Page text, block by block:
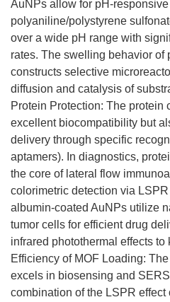
AuNPs allow for pH-
polyaniline/polystyrene
over a wide pH range with
rates. The swelling behavior of
constructs selective
diffusion and catalysis of
Protein Protection: The protein
excellent biocompatibility but
delivery through specific
aptamers). In diagnostics,
the core of lateral flow
colorimetric detection via
albumin-coated AuNPs utilize
tumor cells for efficient drug
infrared photothermal effects
Efficiency of MOF Loading:
excels in biosensing and
combination of the LSPR effect